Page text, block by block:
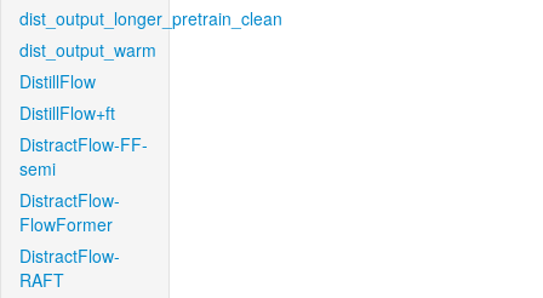
dist_output_longer_pretrain_clean
dist_output_warm
DistillFlow
DistillFlow+ft
DistractFlow-FF-
semi
DistractFlow-
FlowFormer
DistractFlow-
RAFT